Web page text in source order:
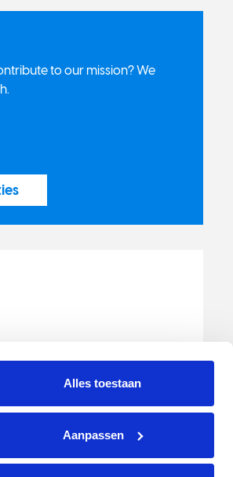
Alles toestaan
Aanpassen
to our mission? We